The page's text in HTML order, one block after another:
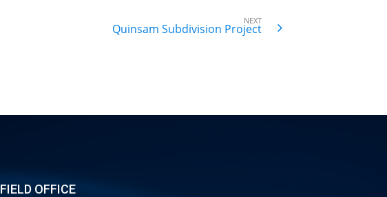
NEXT
Quinsam Subdivision Project
FIELD OFFICE